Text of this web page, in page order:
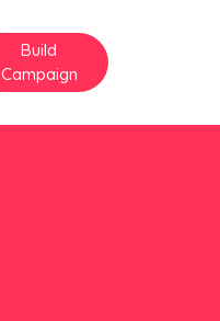
Build
Campaign